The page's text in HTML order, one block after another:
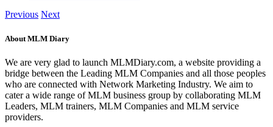
Previous Next
About MLM Diary
We are very glad to launch MLMDiary.com, a website providing a
bridge between the Leading MLM Companies and all those peoples
who are connected with Network Marketing Industry. We aim to
cater a wide range of MLM business group by collaborating MLM
Leaders, MLM trainers, MLM Companies and MLM service
providers.